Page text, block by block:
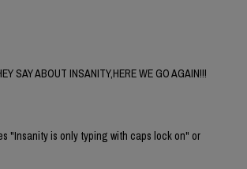
SAY ABOUT INSANITY,HERE WE GO AGAIN!!!
"Insanity is only typing with caps lock on" or